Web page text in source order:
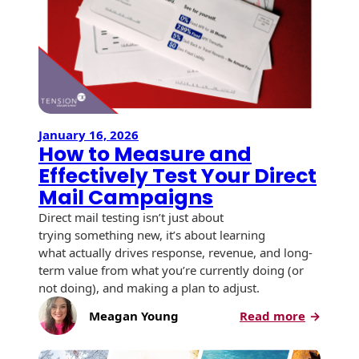
Custom Window
Envelopes
Direct Mail
Envelopes
Hot Note® Sticky
Note Envelopes
Trailing Edge
Envelopes
Rip-Ope Envelopes
Zip-Strip Envelopes
Reveal Envelopes
Sim-Pull®
Envelopes
Self Mailers
Uncompromised
Check Solutions
Folders
Peel and Reveal
Mailpieces
Labels
Sticky Notepads
Buck Slips for
Direct Mail and
Monthly
How an Envelope
Is Made
Quality at Work
Transpromotional
Envelopes
Direct Mail
Envelopes
Glossary of
Envelope Terms
USPS Promotions
& Incentives
White Papers
USPS Resources
Careers
Sustainability
Locations
Events
Newsroom
Tension
International
January 16, 2026
How to Measure and
Effectively Test Your Direct
Mail Campaigns
Direct mail testing isn’t just about
trying something new, it’s about learning
what actually drives response, revenue, and long-
term value from what you’re currently doing (or
not doing), and making a plan to adjust.
Meagan Young
Read more:
to